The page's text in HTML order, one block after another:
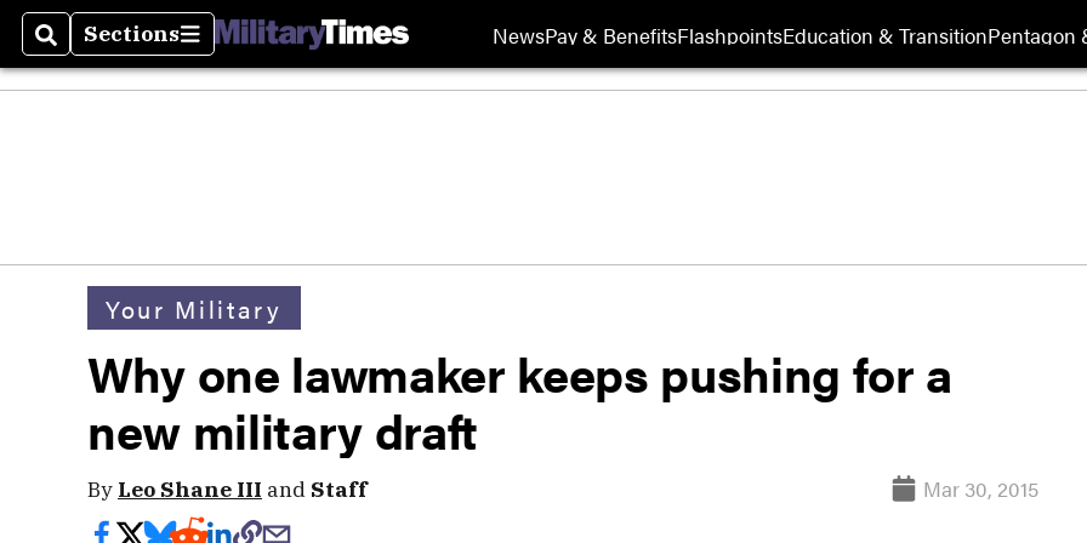
SearchSections
Sections NewsPay & BenefitsFlashpointsEducation & TransitionPentagon
Your Military
Why one lawmaker keeps pushing for a
new military draft
By Leo Shane III and Staff Mar 30, 2015